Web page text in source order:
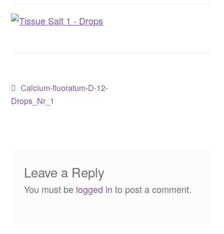
Post
navigation
Previous
post:
Calcium-fluoratum-D-12-
Drops_Nr_1
Leave a Reply
You must be logged in to post a comment.